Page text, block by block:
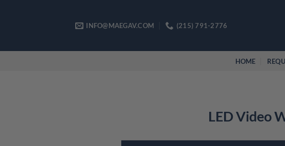
INFO@MAEGAV.COM (215) 791-2776
HOME
LED Video